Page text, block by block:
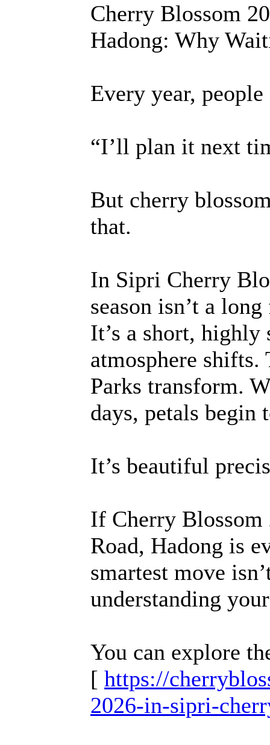
Cherry Blossom
Hadong: Why
Every year,
“I’ll plan it next
But cherry
that.
In Sipri Cherry
season isn’t a
It’s a short, highly
atmosphere
Parks transform.
days, petals begin
It’s beautiful
If Cherry
Road, Hadong is
smartest move
understanding
You can explore
[ https://
2026-in-sipri-